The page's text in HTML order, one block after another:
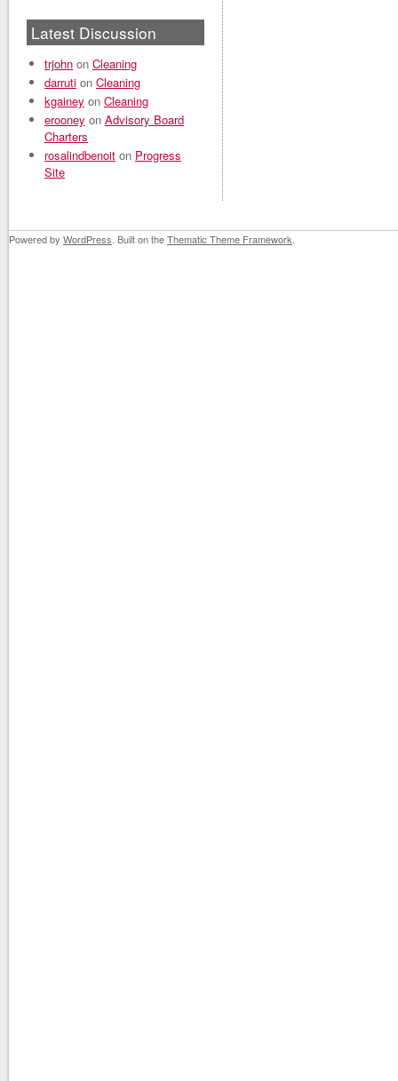
Latest Discussion
trjohn on Cleaning
darruti on Cleaning
kgainey on Cleaning
erooney on Advisory Board
Charters
rosalindbenoit on Progress
Site
Powered by WordPress . Built on theThematic Theme Framework